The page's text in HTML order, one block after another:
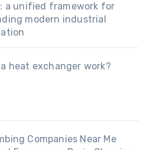
a unified framework for
modern industrial
a heat exchanger work?
Companies Near Me